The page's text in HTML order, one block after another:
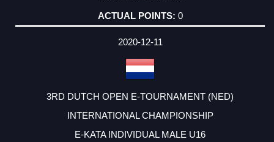
0
2020-12-11
3RD DUTCH OPEN E-TOURNAMENT (NED)
INTERNATIONAL CHAMPIONSHIP
E-KATA INDIVIDUAL MALE U16